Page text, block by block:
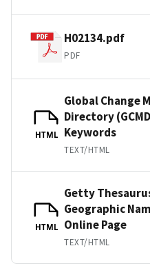
H02134.pdf
PDF
HTML
Global Change
Directory
Keywords
TEXT/HTML
HTML
Getty
Geographic
Online Page
TEXT/HTML